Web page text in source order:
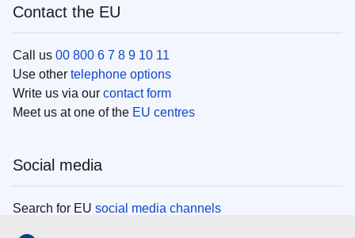
Contact the EU
Call us 00 800 6 7 8 9 10 11
Use other telephone options
Write us via our contact form
Meet us at one of the EU centres
Social media
Search for EU social media channels